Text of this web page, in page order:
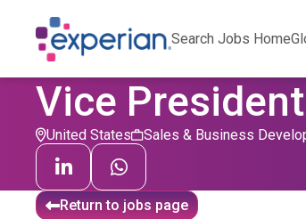
Search Jobs Home
Vice
United States Sales & Business
Return to jobs page